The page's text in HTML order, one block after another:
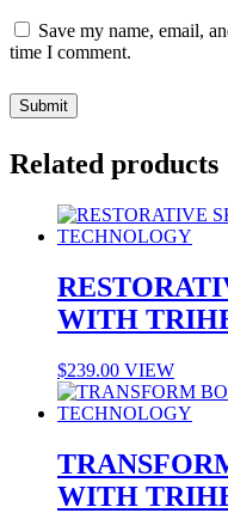
Save my name, email,
time I comment.
Related products
WITH
$239.00 VIEW
WITH